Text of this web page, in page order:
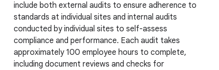
include both external audits to ensure adherence to
standards at individual sites and internal audits
conducted by individual sites to self-assess
compliance and performance. Each audit takes
approximately 100 employee hours to complete,
including document reviews and checks for